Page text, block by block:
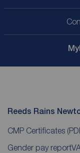
My
Reeds Rains
CMP Certificates
Gender pay report